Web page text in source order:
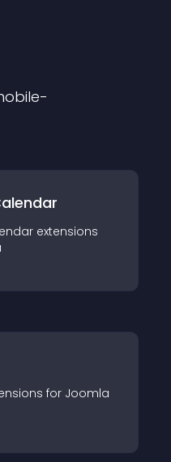
extensions
s for Joomla